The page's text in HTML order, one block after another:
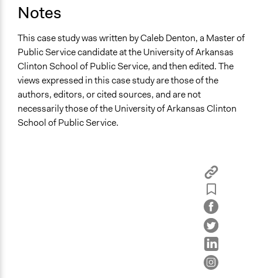
Notes
This case study was written by Caleb Denton, a Master of
Public Service candidate at the University of Arkansas
Clinton School of Public Service, and then edited. The
views expressed in this case study are those of the
authors, editors, or cited sources, and are not
necessarily those of the University of Arkansas Clinton
School of Public Service.